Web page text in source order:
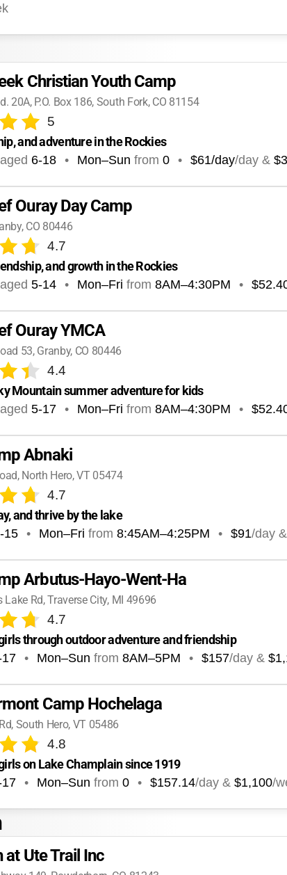
Christian Youth Camp
20A, P.O. Box 186, South Fork, CO 81154
5
and adventure in the Rockies
aged 6-18 • Mon–Sun from 0 • $61/day/day &
Ouray Day Camp
CO 80446
4.7
and growth in the Rockies
aged 5-14 • Mon–Fri from 8AM–4:30PM •
Ouray YMCA
53, Granby, CO 80446
4.4
Mountain summer adventure for kids
aged 5-17 • Mon–Fri from 8AM–4:30PM •
Abnaki
North Hero, VT 05474
4.7
and thrive by the lake
15 • Mon–Fri from 8:45AM–4:25PM • $91/day &
Arbutus-Hayo-Went-Ha
Lake Rd, Traverse City, MI 49696
4.7
through outdoor adventure and friendship
17 • Mon–Sun from 8AM–5PM • $157/day &
Camp Hochelaga
South Hero, VT 05486
4.8
on Lake Champlain since 1919
17 • Mon–Sun from 0 • $157.14/day & $1,100/
at Ute Trail Inc